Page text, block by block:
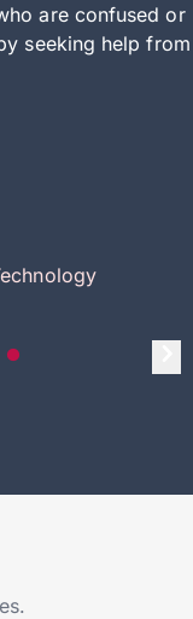
are confused or
seeking help from